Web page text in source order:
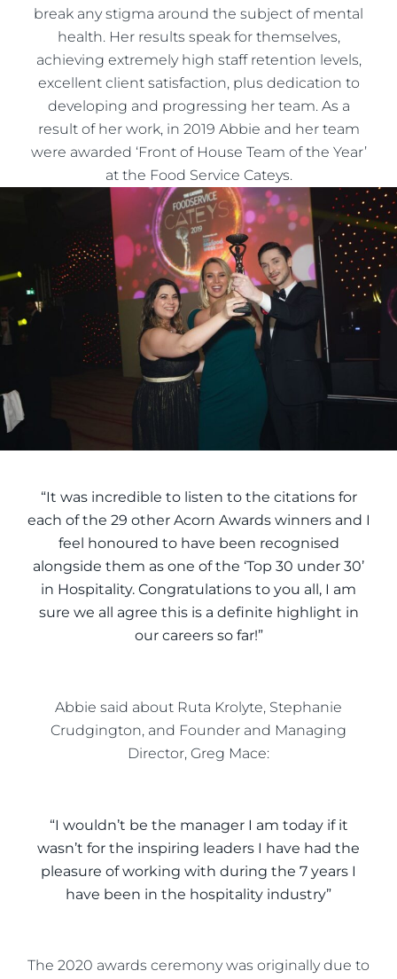
break any stigma around the subject of mental
health. Her results speak for themselves,
achieving extremely high staff retention levels,
excellent client satisfaction, plus dedication to
developing and progressing her team. As a
result of her work, in 2019 Abbie and her team
were awarded ‘Front of House Team of the Year’
at the Food Service Cateys.
“It was incredible to listen to the citations for
each of the 29 other Acorn Awards winners and I
feel honoured to have been recognised
alongside them as one of the ‘Top 30 under 30’
in Hospitality. Congratulations to you all, I am
sure we all agree this is a definite highlight in
our careers so far!”
Abbie said about Ruta Krolyte, Stephanie
Crudgington, and Founder and Managing
Director, Greg Mace:
“I wouldn’t be the manager I am today if it
wasn’t for the inspiring leaders I have had the
pleasure of working with during the 7 years I
have been in the hospitality industry”
The 2020 awards ceremony was originally due to